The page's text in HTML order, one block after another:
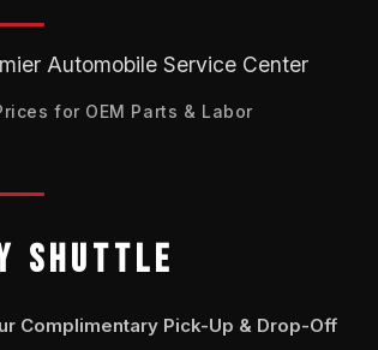
Automobile Service Center
for OEM Parts & Labor
SHUTTLE
Complimentary Pick-Up & Drop-Off